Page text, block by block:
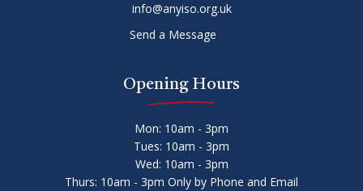
info@anyiso.org.uk
Send a Message
Opening Hours
Mon: 10am - 3pm
Tues: 10am - 3pm
Wed: 10am - 3pm
Thurs: 10am - 3pm Only by Phone and Email